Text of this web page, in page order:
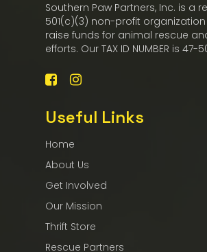
Southern Paw Partners, Inc. is a
501(c)(3) non-profit
raise funds for animal rescue
efforts. Our TAX ID NUMBER is 47-
Useful Links
Home
About Us
Get Involved
Our Mission
Thrift Store
Rescue Partners